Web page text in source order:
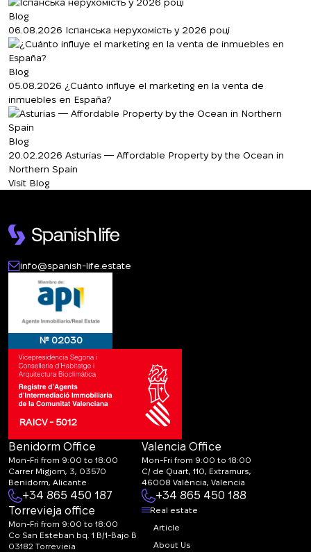
Blog
06.08.2026 Іспанська нерухомість у 2026 році
Blog
05.08.2026 ¿Cuánto influye el marketing en la venta de
inmuebles en España?
Blog
20.02.2026 Asturias — Affordable Property by the Ocean in
Northern Spain
Visit Blog
info@spanish-life.estate
№ 02030
RAICV - 5012
Benidorm Office
Mon-Fri from 9:00 to 18:00
Carrer Migjorn, 3, 03570
Benidorm, Alicante
+34 865 450 187
Valencia Office
Mon-Fri from 9:00 to 18:00
C/ de Quart, 110, Extramurs,
46008 València, Valencia
+34 865 450 188
Torrevieja office
Mon-Fri from 9:00 to 18:00
Co San Esteban bq. 1 B/1-Bajo B
03182 Torrevieja
Real estate
Article
About Us